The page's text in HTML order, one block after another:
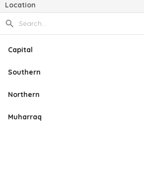
Location
Capital
Southern
Northern
Muharraq